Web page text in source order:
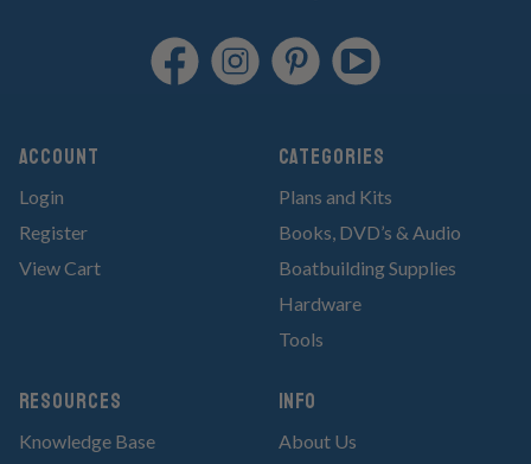
Account
Login
Register
View Cart
Categories
Plans and Kits
Books, DVD’s & Audio
Boatbuilding Supplies
Hardware
Tools
RESOURCES
Knowledge Base
Info
About Us